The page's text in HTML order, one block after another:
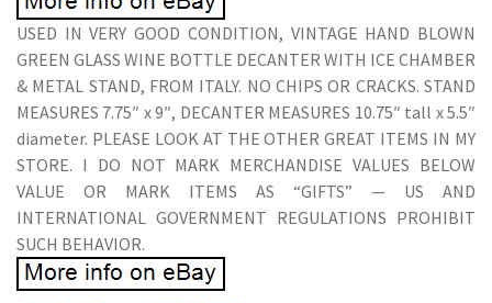
USED IN VERY GOOD CONDITION, VINTAGE HAND BLOWN
GREEN GLASS WINE BOTTLE DECANTER WITH ICE CHAMBER
& METAL STAND, FROM ITALY. NO CHIPS OR CRACKS. STAND
MEASURES 7.75″ x 9″, DECANTER MEASURES 10.75″ tall x 5.5″
diameter. PLEASE LOOK AT THE OTHER GREAT ITEMS IN MY
STORE. I DO NOT MARK MERCHANDISE VALUES BELOW
VALUE OR MARK ITEMS AS “GIFTS” — US AND
INTERNATIONAL GOVERNMENT REGULATIONS PROHIBIT
SUCH BEHAVIOR.